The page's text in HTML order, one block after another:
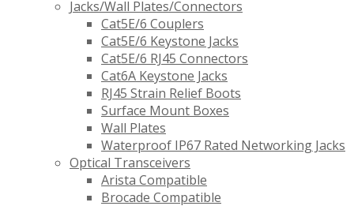
Jacks/Wall Plates/Connectors
Cat5E/6 Couplers
Cat5E/6 Keystone Jacks
Cat5E/6 RJ45 Connectors
Cat6A Keystone Jacks
RJ45 Strain Relief Boots
Surface Mount Boxes
Wall Plates
Waterproof IP67 Rated Networking Jacks
Optical Transceivers
Arista Compatible
Brocade Compatible